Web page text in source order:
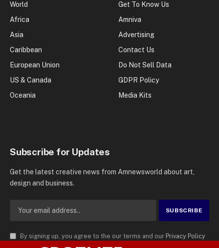
World
Africa
Asia
Caribbean
European Union
US & Canada
Oceania
Get To Know Us
Amniva
Advertising
Contact Us
Do Not Sell Data
GDPR Policy
Media Kits
Subscribe for Updates
Get the latest creative news from Amnewsworld about art,
design and business.
By signing up, you agree to the our terms and our Privacy Policy
agreement.